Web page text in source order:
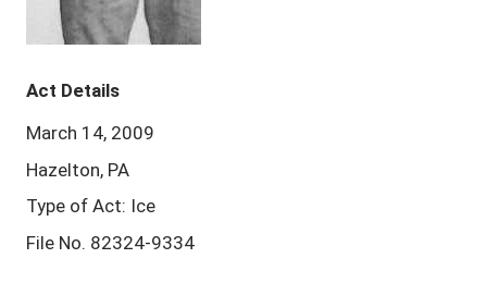
Act Details
March 14, 2009
Hazelton, PA
Type of Act: Ice
File No. 82324-9334